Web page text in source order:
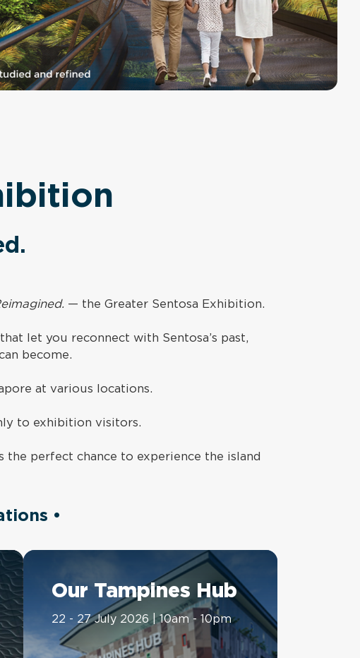
— the Greater Sentosa Exhibition.
let you reconnect with Sentosa’s past,
become.
at various locations.
to exhibition visitors.
the perfect chance to experience the island
•
Our Tampines Hub
22 - 27 July 2026 | 10am - 10pm